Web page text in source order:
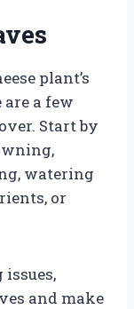
plant’s
a few
Start by
watering
or
and make